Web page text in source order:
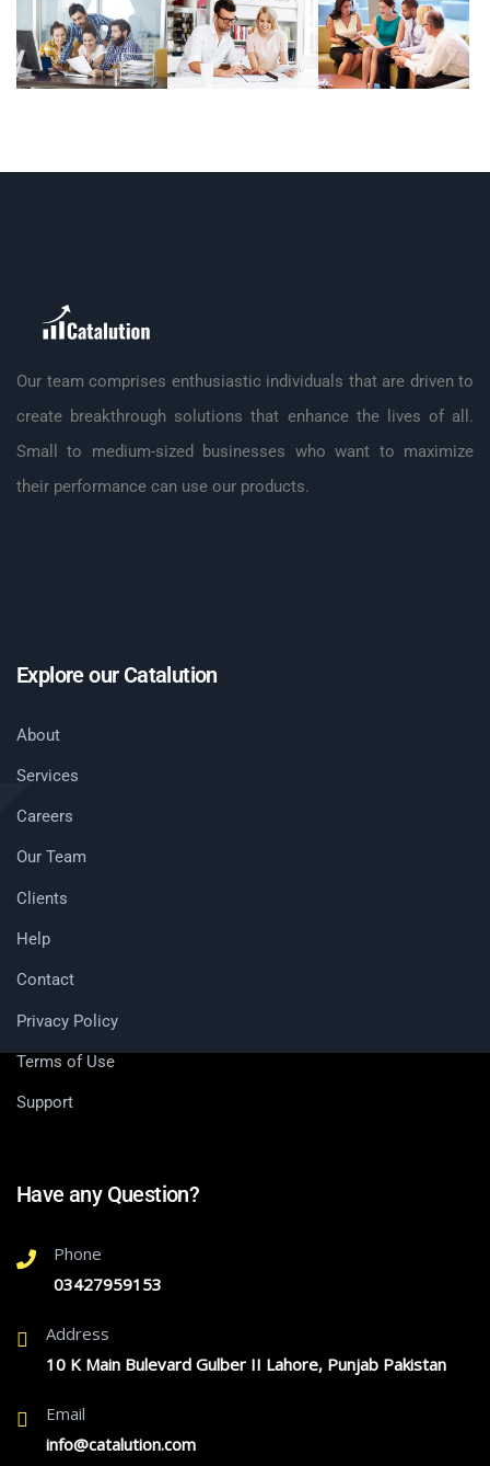
Our team comprises enthusiastic individuals that are driven to
create breakthrough solutions that enhance the lives of all.
Small to medium-sized businesses who want to maximize
their performance can use our products.
Explore our Catalution
About
Services
Careers
Our Team
Clients
Help
Contact
Privacy Policy
Terms of Use
Support
Have any Question?
Phone
03427959153
Address
10 K Main Bulevard Gulber II Lahore, Punjab Pakistan
Email
info@catalution.com